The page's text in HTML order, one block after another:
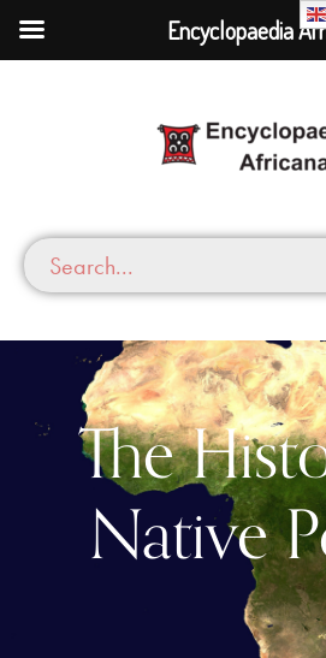
The
Native
Encyclopaedia